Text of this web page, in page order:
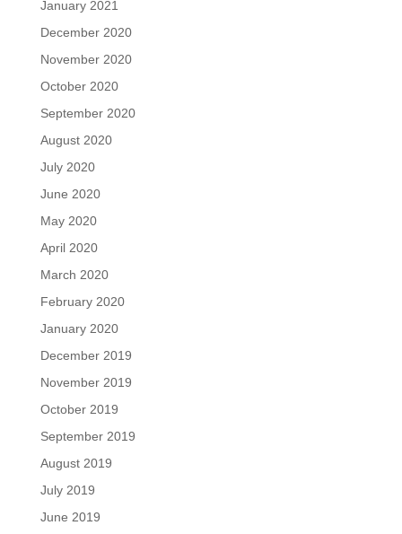
January 2021
December 2020
November 2020
October 2020
September 2020
August 2020
July 2020
June 2020
May 2020
April 2020
March 2020
February 2020
January 2020
December 2019
November 2019
October 2019
September 2019
August 2019
July 2019
June 2019